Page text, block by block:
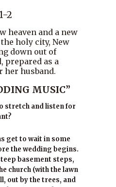
2
heaven and a new
holy city, New
down out of
prepared as a
her husband.
MUSIC”
stretch and listen for
get to wait in some
the wedding begins.
basement steps,
church (with the lawn
out by the trees, and